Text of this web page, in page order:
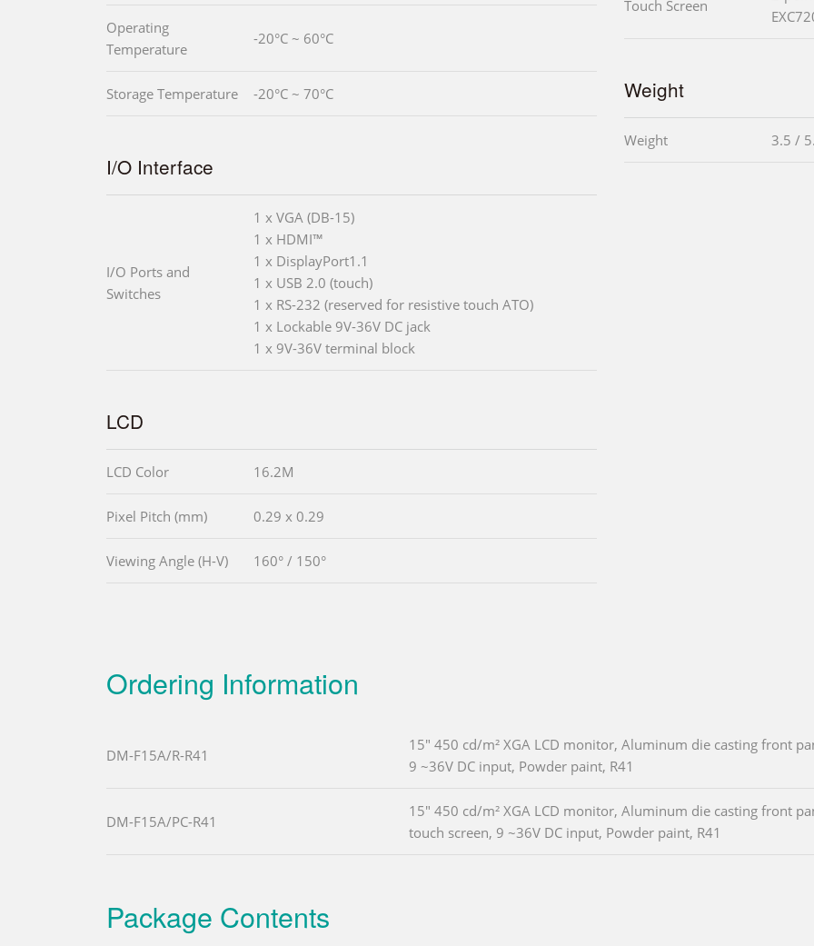
Operating
Temperature
-20°C ~ 60°C
Storage Temperature -20°C ~ 70°C
I/O Interface
I/O Ports and
Switches
1 x VGA (DB-15)
1 x HDMI™
1 x DisplayPort1.1
1 x USB 2.0 (touch)
1 x RS-232 (reserved for resistive touch ATO)
1 x Lockable 9V-36V DC jack
1 x 9V-36V terminal block
LCD
LCD Color 16.2M
Pixel Pitch (mm) 0.29 x 0.29
Viewing Angle (H-V) 160° / 150°
Touch Screen
Weight
Weight 3.5 /
Ordering Information
DM-F15A/R-R41
15" 450 cd/m² XGA LCD monitor, Aluminum die casting front
9 ~36V DC input, Powder paint, R41
DM-F15A/PC-R41
15" 450 cd/m² XGA LCD monitor, Aluminum die casting front
touch screen, 9 ~36V DC input, Powder paint, R41
Package Contents